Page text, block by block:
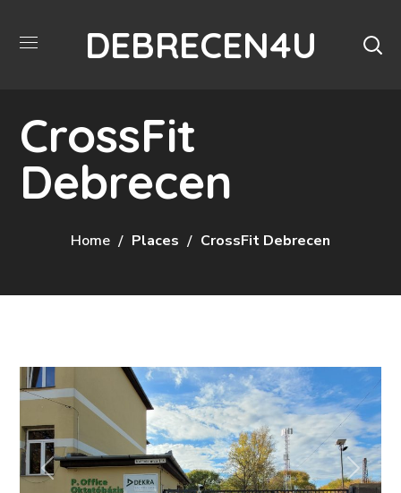
DEBRECEN4U
CrossFit
Debrecen
Home Places CrossFit Debrecen
Previous Next